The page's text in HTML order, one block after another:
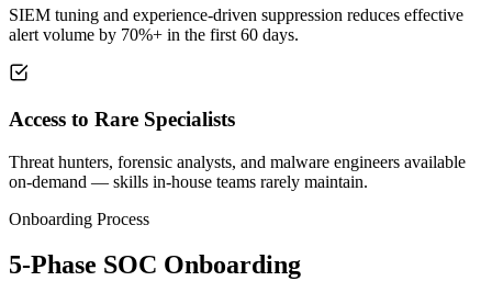
SIEM tuning and experience-driven suppression reduces effective
alert volume by 70%+ in the first 60 days.
Access to Rare Specialists
Threat hunters, forensic analysts, and malware engineers available
on-demand — skills in-house teams rarely maintain.
Onboarding Process
5-Phase SOC Onboarding